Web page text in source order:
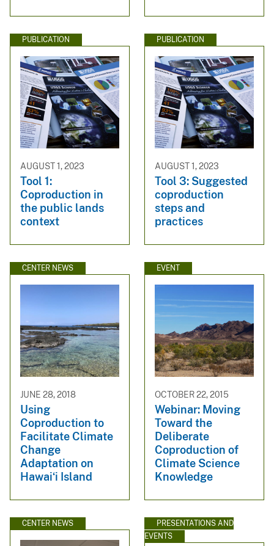
PUBLICATION
AUGUST 1, 2023
Tool 1:
Coproduction in
the public lands
context
PUBLICATION
AUGUST 1, 2023
Tool 3: Suggested
coproduction
steps and
practices
CENTER NEWS
JUNE 28, 2018
Using
Coproduction to
Facilitate Climate
Change
Adaptation on
Hawaiʻi Island
EVENT
OCTOBER 22, 2015
Webinar: Moving
Toward the
Deliberate
Coproduction of
Climate Science
Knowledge
CENTER NEWS
PRESENTATIONS AND
EVENTS